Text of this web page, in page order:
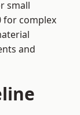
small
for complex
and